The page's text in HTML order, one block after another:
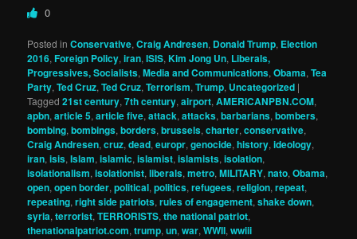
0
Posted in Conservative,Craig Andresen, Donald Trump, Election
2016,Foreign Policy,iran,ISIS,Kim Jong Un, Liberals,
Progressives, Socialists,Media and Communications,Obama,Tea
Party,Ted Cruz,Ted Cruz,Terrorism,Trump, Uncategorized |
Tagged 21st century,7th century,airport,AMERICANPBN.COM,
apbn,article 5,article five,attack,attacks,barbarians,bombers,
bombing,bombings,borders,brussels,charter,conservative,
Craig Andresen,cruz,dead,europr,genocide,history,ideology,
iran,isis,Islam,islamic,islamist,islamists,isolation,
isolationalism,isolationist,liberals,metro,MILITARY,nato,Obama,
open,open border,political,politics,refugees,religion,repeat,
repeating,right side patriots,rules of engagement,shake down,
syria,terrorist,TERRORISTS,the national patriot,
thenationalpatriot.com,trump,un,war,WWII,wwiii